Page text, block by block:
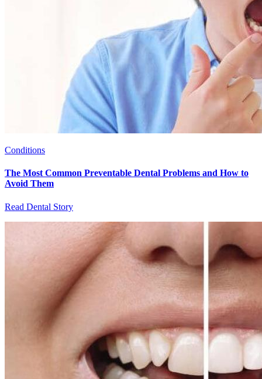
Conditions
The Most Common Preventable Dental Problems and How to
Avoid Them
Read Dental Story